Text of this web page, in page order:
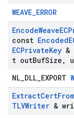
WEAVE_ERROR
EncodeWeave
const Encoded
ECPrivateKey &
t outBufSize ,
NL_DLL_EXPORT
ExtractCertFrom
TLVWriter &